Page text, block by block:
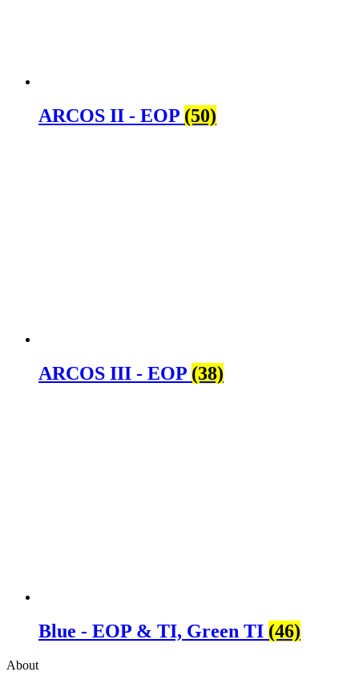
ARCOS II - EOP (50)
ARCOS III - EOP (38)
Blue - EOP & TI, Green TI (46)
About